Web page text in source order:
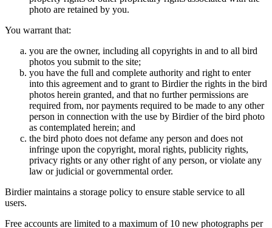
photo are retained by you.
You warrant that:
you are the owner, including all copyrights in and to all bird
photos you submit to the site;
you have the full and complete authority and right to enter
into this agreement and to grant to Birdier the rights in the bird
photos herein granted, and that no further permissions are
required from, nor payments required to be made to any other
person in connection with the use by Birdier of the bird photo
as contemplated herein; and
the bird photo does not defame any person and does not
infringe upon the copyright, moral rights, publicity rights,
privacy rights or any other right of any person, or violate any
law or judicial or governmental order.
Birdier maintains a storage policy to ensure stable service to all
users.
Free accounts are limited to a maximum of 10 new photographs per